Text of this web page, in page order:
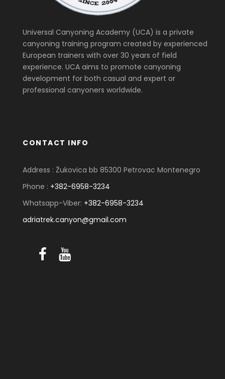
Universal Canyoning Academy (UCA) is a private
canyoning training program created by experienced
European trainers with over 30 years of field
experience. UCA aims to promote canyoning
development for both casual and expert or
professional canyoners worldwide.
CONTACT INFO
Address : Žukovica bb 85300 Petrovac Montenegro
Phone : +382-6958-3234
Whatsapp-Viber: +382-6958-3234
adriatrek.canyon@gmail.com